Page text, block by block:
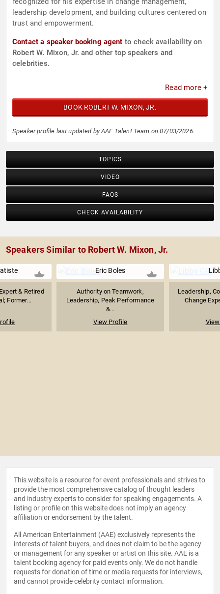
leadership development, and building cultures centered on
trust and empowerment.
Contact a speaker booking agent to check availability on
Robert W. Mixon, Jr. and other top speakers and
celebrities.
Read more +
BOOK ROBERT W. MIXON, JR.
Speaker profile last updated by AAE Talent Team on 07/03/2026.
TOPICS
VIDEO
FAQS
CHECK AVAILABILITY
Speakers Similar to Robert W. Mixon, Jr.
& Retired
Former...
Eric Boles
Authority on Teamwork,
Leadership, Peak Performance
&...
View Profile
Leadership,
Change
This website is a resource for event professionals and strives to
provide the most comprehensive catalog of thought leaders
and industry experts to consider for speaking engagements. A
listing or profile on this website does not imply an agency
affiliation or endorsement by the talent.
All American Entertainment (AAE) exclusively represents the
interests of talent buyers, and does not claim to be the agency
or management for any speaker or artist on this site. AAE is a
talent booking agency for paid events only. We do not handle
requests for donation of time or media requests for interviews,
and cannot provide celebrity contact information.